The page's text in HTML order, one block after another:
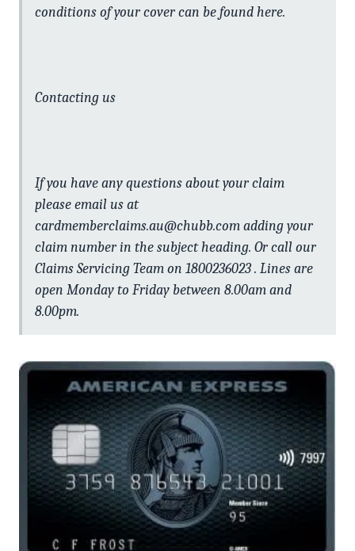
conditions of your cover can be found here.
Contacting us
If you have any questions about your claim
please email us at
cardmemberclaims.au@chubb.com adding your
claim number in the subject heading. Or call our
Claims Servicing Team on 1800236023 . Lines are
open Monday to Friday between 8.00am and
8.00pm.